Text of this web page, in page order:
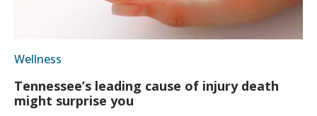
Wellness
Tennessee’s leading cause of injury death
might surprise you